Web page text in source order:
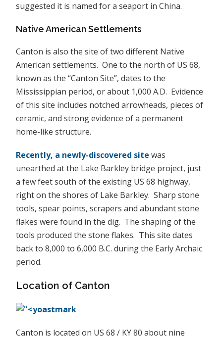
suggested it is named for a seaport in China.
Native American Settlements
Canton is also the site of two different Native
American settlements. One to the north of US 68,
known as the “Canton Site”, dates to the
Mississippian period, or about 1,000 A.D. Evidence
of this site includes notched arrowheads, pieces of
ceramic, and strong evidence of a permanent
home-like structure.
Recently, a newly-discovered site was
unearthed at the Lake Barkley bridge project, just
a few feet south of the existing US 68 highway,
right on the shores of Lake Barkley. Sharp stone
tools, spear points, scrapers and abundant stone
flakes were found in the dig. The shaping of the
tools produced the stone flakes. This site dates
back to 8,000 to 6,000 B.C. during the Early Archaic
period.
Location of Canton
Canton is located on US 68 / KY 80 about nine